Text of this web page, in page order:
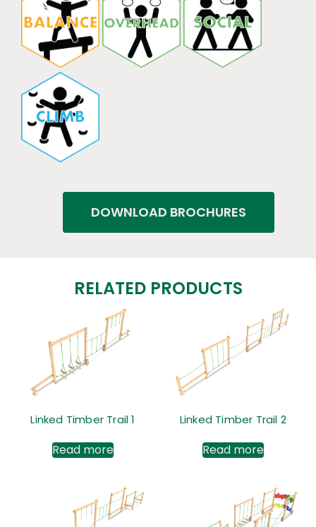
DOWNLOAD BROCHURES
RELATED PRODUCTS
Linked Timber Trail 1
Read more
Linked Timber Trail 2
Read more